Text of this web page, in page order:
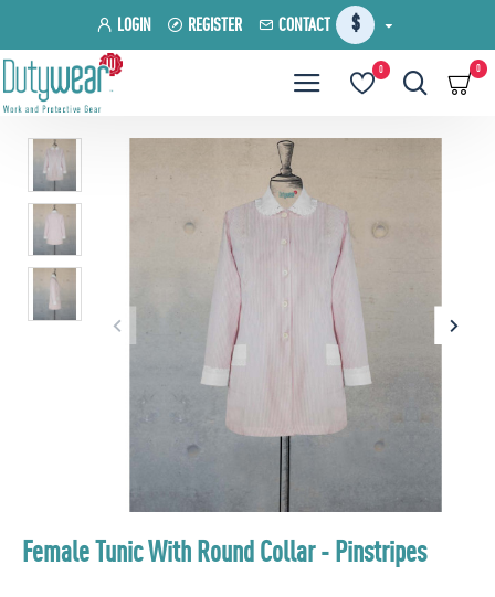
LOGIN REGISTER CONTACT $
0 0
Female Tunic With Round Collar - Pinstripes